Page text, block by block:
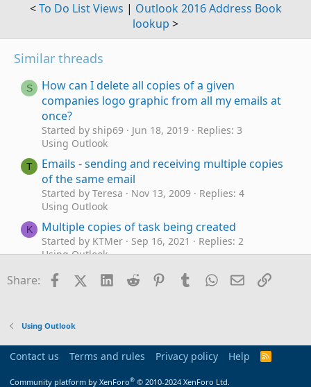
<To Do List Views | Outlook 2016 Address Book
lookup >
Similar threads
S
How can I delete all copies of a given
companies logo graphic from all my emails at
once?
Started by ship69 Jun 18, 2019
Replies: 3
Using Outlook
T
Emails - sending and receiving multiple copies
of the same email
Started by Teresa Nov 13, 2009
Replies: 4
Using Outlook
K Multiple copies of task being created
Started by KTMer Sep 16, 2021
Replies: 2
Using Outlook
H
Outlook 2016 sent over 30 copies of an e-mail
with attachments
of your inbox?
2012
Replies: 5
Share: FacebookX (Twitter)
LinkedIn
Reddit Pinterest
TumblrWhatsApp
EmailLink
Using Outlook
Contact us Terms and rules Privacy policy Help
R
Community platform by XenForo® © 2010-2024 XenForo Ltd.